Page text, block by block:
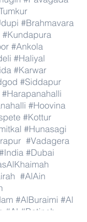
#Brahmavara
#Kundapura
#Ankola
#Haliyal
#Karwar
#Siddapur
#Harapanahalli
#Hoovina
#Kottur
#Hunasagi
#Vadagera
#Dubai
#AlAin
#AlBuraimi #Al
#Al #Batinah